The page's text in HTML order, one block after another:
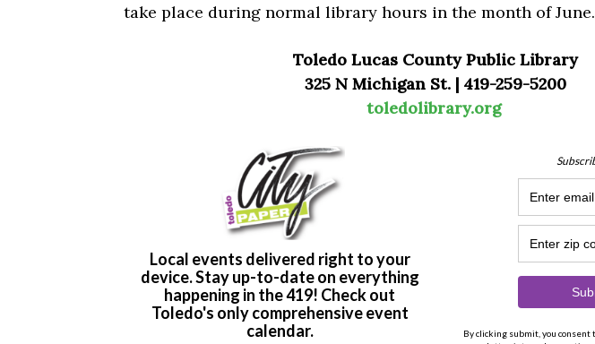
take place during normal library hours in the month of June.
Toledo Lucas County Public Library
325 N Michigan St. | 419-259-5200
toledolibrary.org